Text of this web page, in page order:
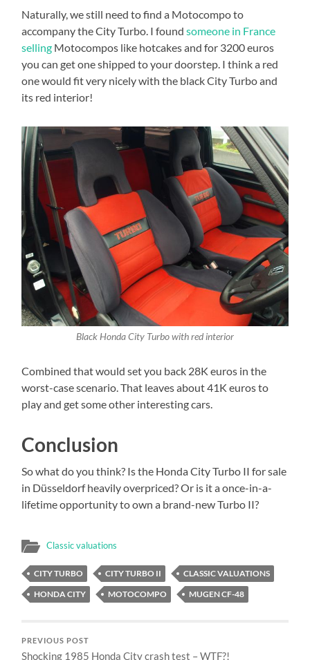
Naturally, we still need to find a Motocompo to
accompany the City Turbo. I foundsomeone in France
selling Motocompos like hotcakes and for 3200 euros
you can get one shipped to your doorstep. I think a red
one would fit very nicely with the black City Turbo and
its red interior!
Black Honda City Turbo with red interior
Combined that would set you back 28K euros in the
worst-case scenario. That leaves about 41K euros to
play and get some other interesting cars.
Conclusion
So what do you think? Is the Honda City Turbo II for sale
in Düsseldorf heavily overpriced? Or is it a once-in-a-
lifetime opportunity to own a brand-new Turbo II?
Classic valuations
CITY TURBO CITY TURBO II
CLASSIC VALUATIONS
HONDA CITY
MOTOCOMPO MUGEN CF-48
PREVIOUS POST
Shocking 1985 Honda City crash test – WTF?!